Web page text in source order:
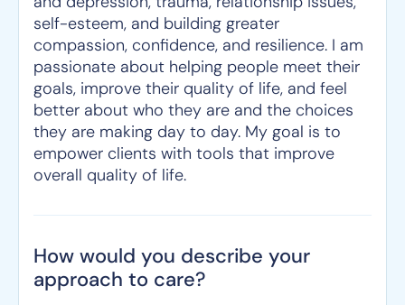
self-esteem, and building greater
compassion, confidence, and resilience. I am
passionate about helping people meet their
goals, improve their quality of life, and feel
better about who they are and the choices
they are making day to day. My goal is to
empower clients with tools that improve
overall quality of life.
How would you describe your
approach to care?